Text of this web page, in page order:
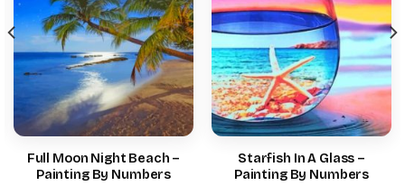
Full Moon Night Beach –
Painting By Numbers
Starfish In A Glass –
Painting By Numbers